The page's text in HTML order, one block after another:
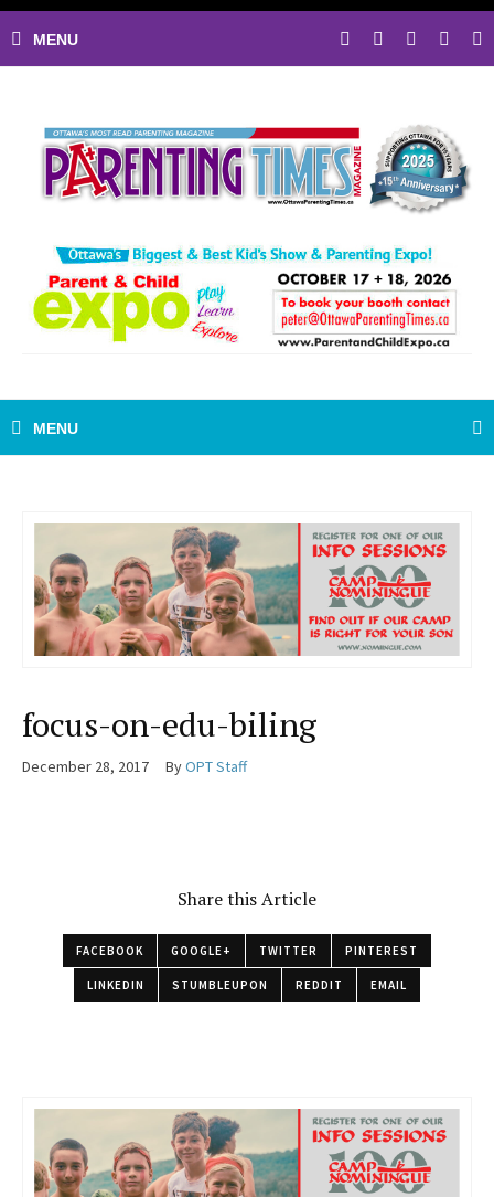
focus-on-edu-biling
December 28, 2017 ByOPT Staff
Share this Article
FACEBOOK GOOGLE+ TWITTER PINTEREST
LINKEDIN STUMBLEUPON REDDIT EMAIL